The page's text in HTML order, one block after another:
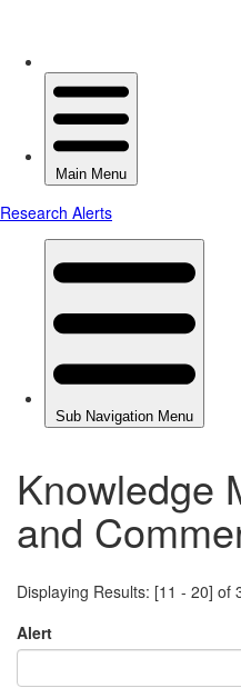
Knowledge
and
Displaying Results: [11 - 20] of
Alert